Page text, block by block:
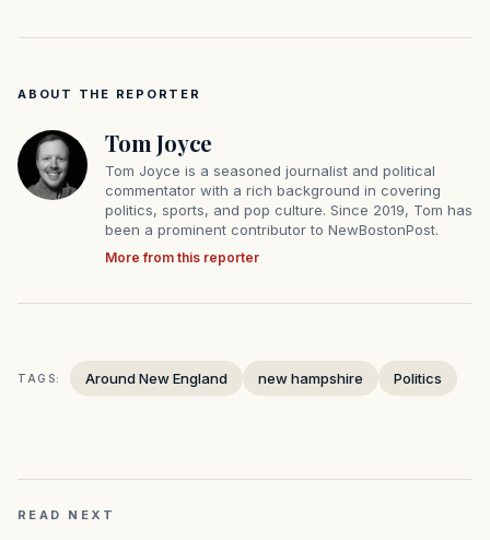
ABOUT THE REPORTER
Tom Joyce
Tom Joyce is a seasoned journalist and political
commentator with a rich background in covering
politics, sports, and pop culture. Since 2019, Tom has
been a prominent contributor to NewBostonPost.
More from this reporter
TAGS: Around New England new hampshire Politics
READ NEXT